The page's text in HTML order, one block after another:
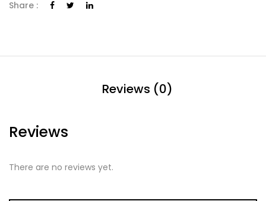
Share :
Reviews (0)
Reviews
There are no reviews yet.